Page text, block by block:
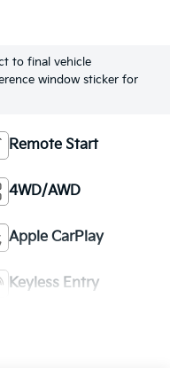
to final vehicle
window sticker for
Remote Start
4WD/AWD
Apple CarPlay
Keyless Entry